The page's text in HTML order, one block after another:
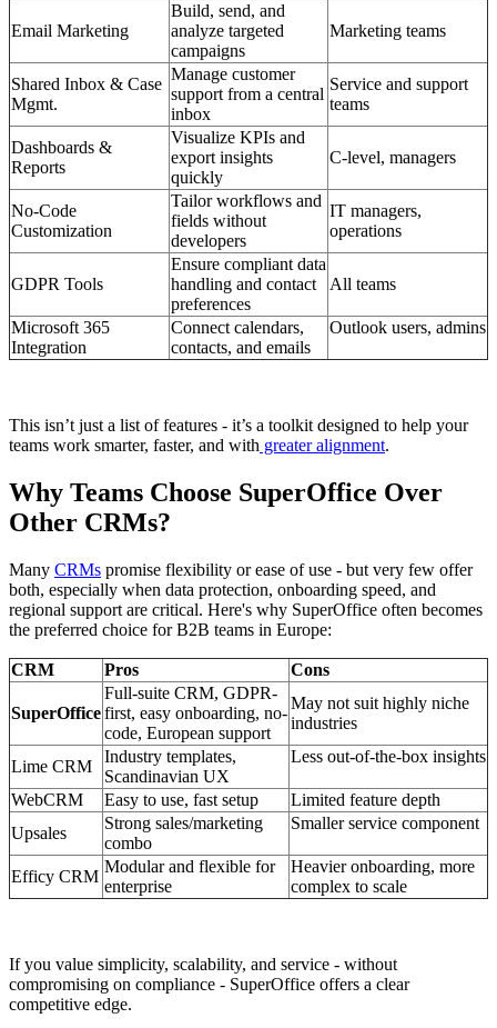
Email Marketing
Build, send, and
analyze targeted
campaigns
Marketing teams
Shared Inbox & Case
Mgmt.
Manage customer
support from a central
inbox
Service and support
teams
Dashboards &
Reports
Visualize KPIs and
export insights
quickly
C-level, managers
No-Code
Customization
Tailor workflows and
fields without
developers
IT managers,
operations
GDPR Tools
Ensure compliant data
handling and contact
preferences
All teams
Microsoft 365
Integration
Connect calendars,
contacts, and emails
Outlook users, admins
This isn’t just a list of features - it’s a toolkit designed to help your
teams work smarter, faster, and with greater alignment.
Why Teams Choose SuperOffice Over
Other CRMs?
Many CRMs promise flexibility or ease of use - but very few offer
both, especially when data protection, onboarding speed, and
regional support are critical. Here's why SuperOffice often becomes
the preferred choice for B2B teams in Europe:
CRM Pros Cons
SuperOffice
Full-suite CRM, GDPR-
first, easy onboarding, no-
code, European support
May not suit highly niche
industries
Lime CRM
Industry templates,
Scandinavian UX
Less out-of-the-box insights
WebCRM Easy to use, fast setup
Limited feature depth
Upsales
Strong sales/marketing
combo
Smaller service component
Efficy CRM
Modular and flexible for
enterprise
Heavier onboarding, more
complex to scale
If you value simplicity, scalability, and service - without
compromising on compliance - SuperOffice offers a clear
competitive edge.